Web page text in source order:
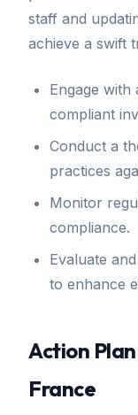
staff and
achieve a swift
Engage
compliant
Conduct a
practices
Monitor
compliance.
Evaluate
to enhance
Action
France